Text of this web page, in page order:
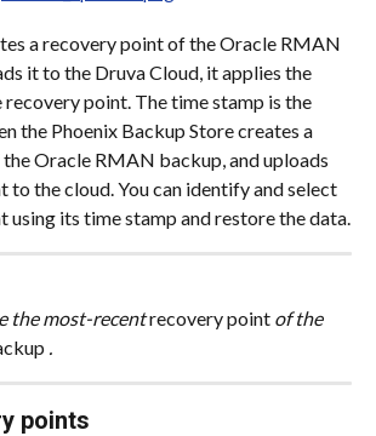
a recovery point of the Oracle RMAN
it to the Druva Cloud, it applies the
point. The time stamp is the
the Phoenix Backup Store creates a
Oracle RMAN backup, and uploads
to the cloud. You can identify and select
using its time stamp and restore the data.
the most-recent recovery point of the
.
points